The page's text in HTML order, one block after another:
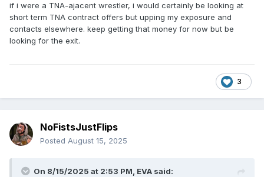
if i were a TNA-ajacent wrestler, i would certainly be looking at
short term TNA contract offers but upping my exposure and
contacts elsewhere. keep getting that money for now but be
looking for the exit.
3
NoFistsJustFlips
Posted August 15, 2025
On 8/15/2025 at 2:53 PM, EVA said: